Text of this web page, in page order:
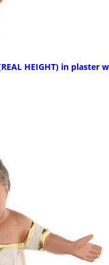
HEIGHT) in plaster